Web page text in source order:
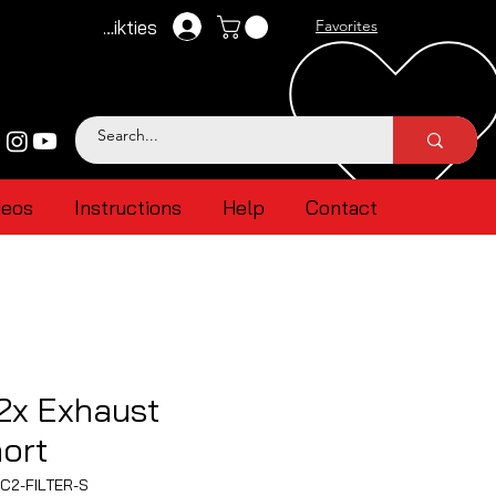
Pieteikties Favorites
Instructions Help Contact
Exhaust
FILTER-S